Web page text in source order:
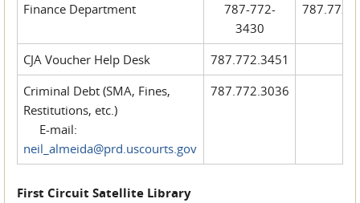
Finance Department
787-772-
3430
CJA Voucher Help Desk
787.772.3451
Criminal Debt (SMA, Fines,
Restitutions, etc.)
E-mail:
neil_almeida@prd.uscourts.gov
787.772.3036
First Circuit Satellite Library